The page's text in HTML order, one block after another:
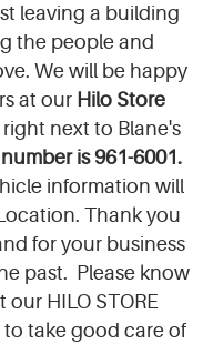
leaving a building
the people and
We will be happy
at our Hilo Store
right next to Blane's
is 961-6001.
information will
Thank you
for your business
past. Please know
HILO STORE
take good care of